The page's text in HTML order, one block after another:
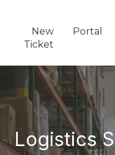
New
Ticket
Portal
Logistics